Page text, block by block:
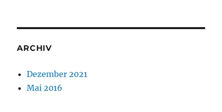
ARCHIV
Dezember 2021
Mai 2016